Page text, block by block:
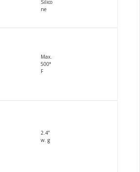
Silico
ne
Max.
500°
F
2.4”
w. g